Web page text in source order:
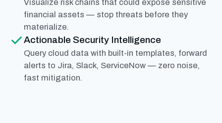
Visualize risk chains that could expose sensitive
financial assets — stop threats before they
materialize.
Actionable Security Intelligence
Query cloud data with built-in templates, forward
alerts to Jira, Slack, ServiceNow — zero noise,
fast mitigation.